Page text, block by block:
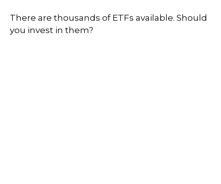
There are thousands of ETFs available. Should
you invest in them?